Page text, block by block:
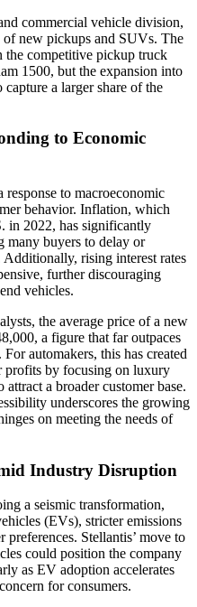
commercial vehicle division,
new pickups and SUVs. The
the competitive pickup truck
1500, but the expansion into
a larger share of the
to Economic
response to macroeconomic
behavior. Inflation, which
in 2022, has significantly
many buyers to delay or
rising interest rates
further discouraging
vehicles.
the average price of a new
a figure that far outpaces
automakers, this has created
profits by focusing on luxury
a broader customer base.
underscores the growing
on meeting the needs of
Industry Disruption
a seismic transformation,
(EVs), stricter emissions
Stellantis’ move to
could position the company
as EV adoption accelerates
for consumers.